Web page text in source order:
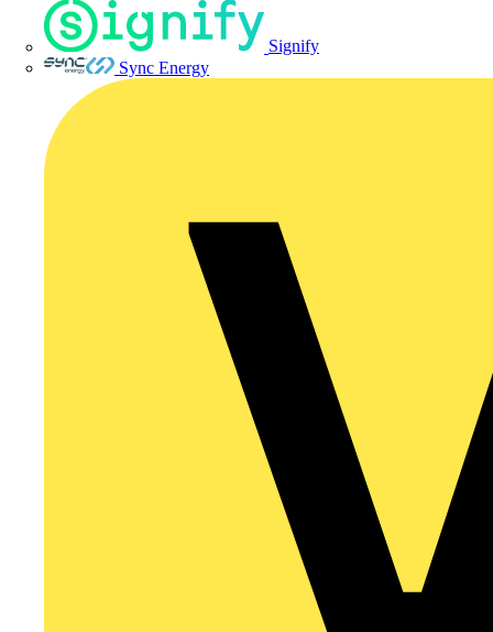
Signify
Sync Energy